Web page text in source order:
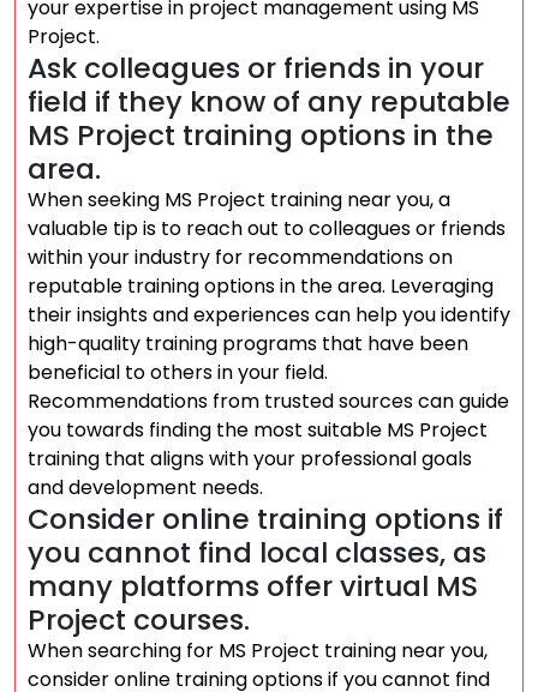
your expertise in project management using MS
Project.
Ask colleagues or friends in your
field if they know of any reputable
MS Project training options in the
area.
When seeking MS Project training near you, a
valuable tip is to reach out to colleagues or friends
within your industry for recommendations on
reputable training options in the area. Leveraging
their insights and experiences can help you identify
high-quality training programs that have been
beneficial to others in your field.
Recommendations from trusted sources can guide
you towards finding the most suitable MS Project
training that aligns with your professional goals
and development needs.
Consider online training options if
you cannot find local classes, as
many platforms offer virtual MS
Project courses.
When searching for MS Project training near you,
consider online training options if you cannot find